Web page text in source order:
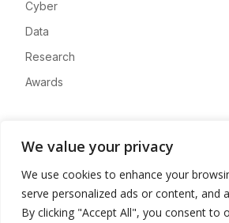
We value your privacy
We use cookies to enhance your
serve personalized ads or content, and
By clicking "Accept All", you consent to
Cyber
Data
Research
Awards
Advertise
Contact